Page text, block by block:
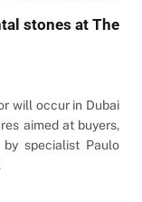
stones at The
will occur in Dubai
aimed at buyers,
specialist Paulo